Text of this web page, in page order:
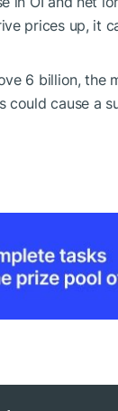
prices up, it
6 billion, the
cause a